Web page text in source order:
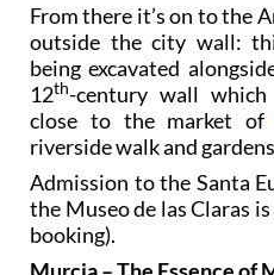
From there it’s on to the
outside the city wall:
being excavated
12th-century wall which
close to the market of
riverside walk and
Admission to the Santa
the Museo de las Claras
booking).